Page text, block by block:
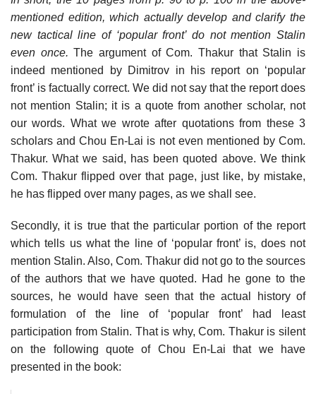
mentioned edition, which actually develop and clarify the
new tactical line of ‘popular front’ do not mention Stalin
even once. The argument of Com. Thakur that Stalin is
indeed mentioned by Dimitrov in his report on ‘popular
front’ is factually correct. We did not say that the report does
not mention Stalin; it is a quote from another scholar, not
our words. What we wrote after quotations from these 3
scholars and Chou En-Lai is not even mentioned by Com.
Thakur. What we said, has been quoted above. We think
Com. Thakur flipped over that page, just like, by mistake,
he has flipped over many pages, as we shall see.
Secondly, it is true that the particular portion of the report
which tells us what the line of ‘popular front’ is, does not
mention Stalin. Also, Com. Thakur did not go to the sources
of the authors that we have quoted. Had he gone to the
sources, he would have seen that the actual history of
formulation of the line of ‘popular front’ had least
participation from Stalin. That is why, Com. Thakur is silent
on the following quote of Chou En-Lai that we have
presented in the book: